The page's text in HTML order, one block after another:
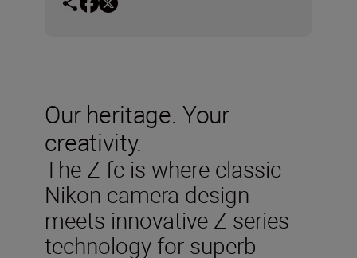
Our heritage. Your
creativity.
The Z fc is where classic
Nikon camera design
meets innovative Z series
technology for superb